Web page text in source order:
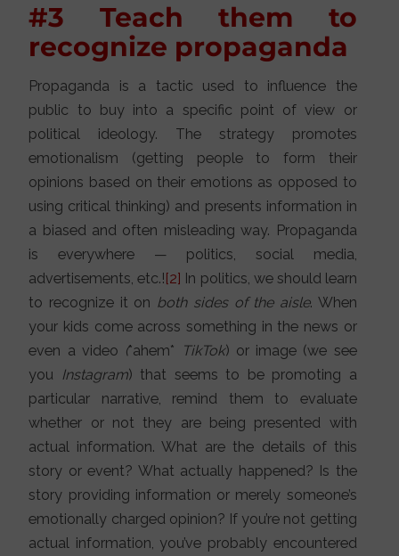
#3 Teach them to
recognize propaganda
Propaganda is a tactic used to influence the
public to buy into a specific point of view or
political ideology. The strategy promotes
emotionalism (getting people to form their
opinions based on their emotions as opposed to
using critical thinking) and presents information in
a biased and often misleading way. Propaganda
is everywhere — politics, social media,
advertisements, etc.![2] In politics, we should learn
to recognize it on both sides of the aisle. When
your kids come across something in the news or
even a video (*ahem* TikTok) or image (we see
you
Instagram) that seems to be promoting a
particular narrative, remind them to evaluate
whether or not they are being presented with
actual information. What are the details of this
story or event? What actually happened? Is the
story providing information or merely someone’s
emotionally charged opinion? If you’re not getting
actual information, you’ve probably encountered